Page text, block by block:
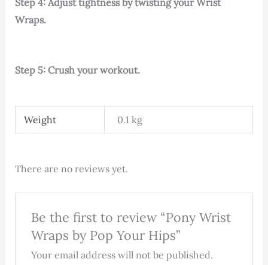
Step 4: Adjust tightness by twisting your Wrist
Wraps.
Step 5: Crush your workout.
Weight 0.1 kg
There are no reviews yet.
Be the first to review “Pony Wrist
Wraps by Pop Your Hips”
Your email address will not be published.